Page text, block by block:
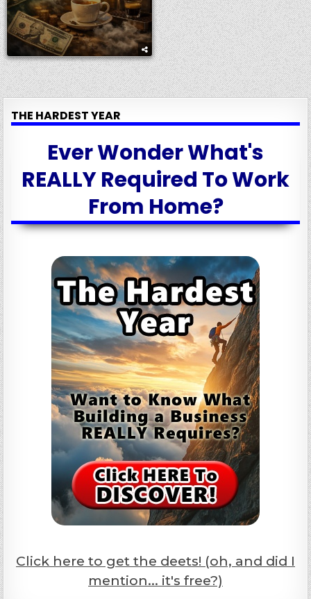
THE HARDEST YEAR
Ever Wonder What's
REALLY Required To Work
From Home?
Click here to get the deets! (oh, and did I
mention... it's free?)